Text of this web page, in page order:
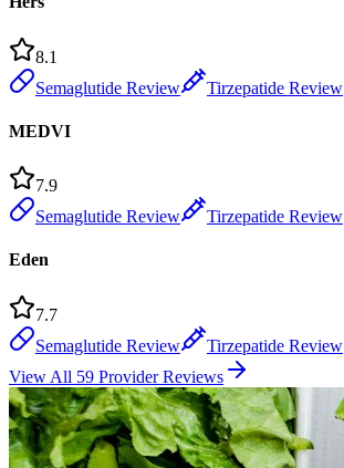
8.1
Semaglutide Review
Tirzepatide Review
MEDVI
7.9
Semaglutide Review
Tirzepatide Review
Eden
7.7
Semaglutide Review
Tirzepatide Review
View All 59 Provider Reviews